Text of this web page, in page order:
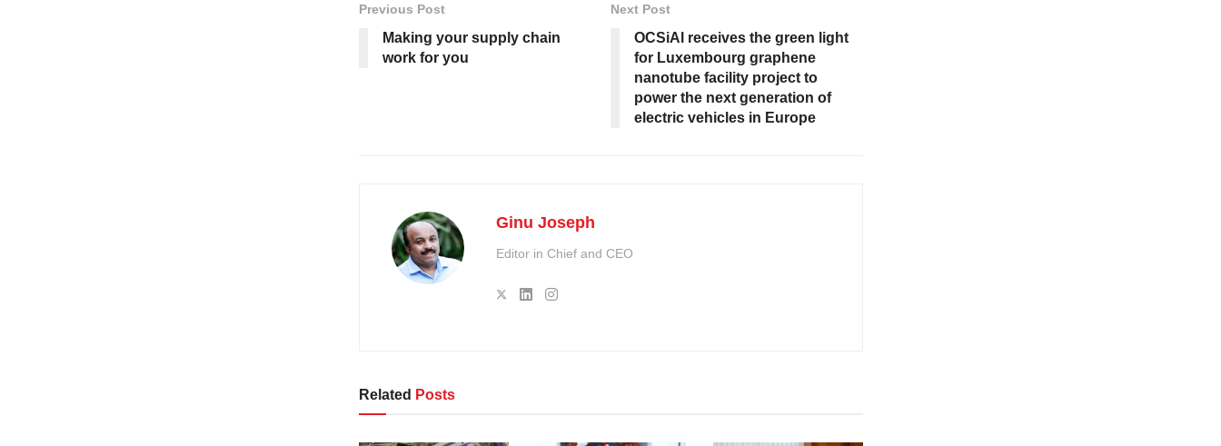
Previous Post
Making your supply chain
work for you
Next Post
OCSiAl receives the green light
for Luxembourg graphene
nanotube facility project to
power the next generation of
electric vehicles in Europe
Ginu Joseph
Editor in Chief and CEO
Related Posts